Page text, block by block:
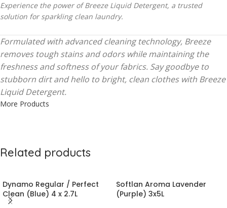
Experience the power of Breeze Liquid Detergent, a trusted
solution for sparkling clean laundry.
Formulated with advanced cleaning technology, Breeze
removes tough stains and odors while maintaining the
freshness and softness of your fabrics. Say goodbye to
stubborn dirt and hello to bright, clean clothes with Breeze
Liquid Detergent.
More Products
Related products
Dynamo Regular / Perfect
Clean (Blue) 4 x 2.7L
Softlan Aroma Lavender
(Purple) 3x5L